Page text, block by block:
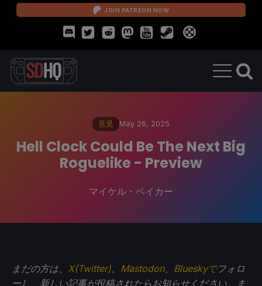
JOIN PATREON NOW
意見 May 26, 2025
Hell Clock Could Be The Next Big
Roguelike - Preview
マイケル・ベイカー
まだの方は、 X(Twitter) Mastodon、 Blueskyでフォロ
ーし、新しい記事が投稿されたらお知らせください。ま